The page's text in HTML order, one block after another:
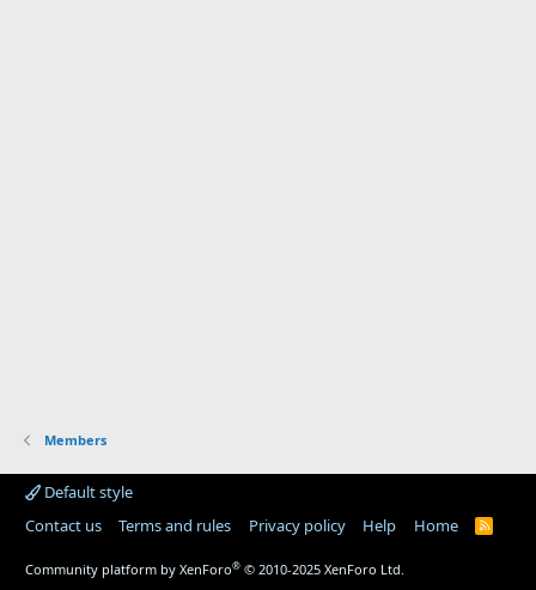
Members
Default style
Contact us
Terms and rules Privacy policy Help Home
R
Community platform by XenForo® © 2010-2025 XenForo Ltd.